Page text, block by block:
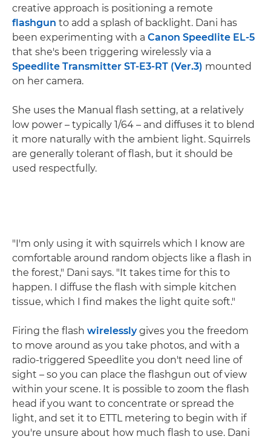
creative approach is positioning a remote
flashgun to add a splash of backlight. Dani has
been experimenting with a Canon Speedlite EL-5
that she's been triggering wirelessly via a
Speedlite Transmitter ST-E3-RT (Ver.3) mounted
on her camera.
She uses the Manual flash setting, at a relatively
low power – typically 1/64 – and diffuses it to blend
it more naturally with the ambient light. Squirrels
are generally tolerant of flash, but it should be
used respectfully.
"I'm only using it with squirrels which I know are
comfortable around random objects like a flash in
the forest," Dani says. "It takes time for this to
happen. I diffuse the flash with simple kitchen
tissue, which I find makes the light quite soft."
Firing the flash wirelesslygives you the freedom
to move around as you take photos, and with a
radio-triggered Speedlite you don't need line of
sight – so you can place the flashgun out of view
within your scene. It is possible to zoom the flash
head if you want to concentrate or spread the
light, and set it to ETTL metering to begin with if
you're unsure about how much flash to use. Dani